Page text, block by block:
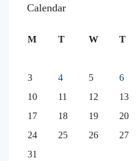
Calendar
M T W T
3
4 5 6
10
11 12 13
17
18 19 20
24
25 26 27
31